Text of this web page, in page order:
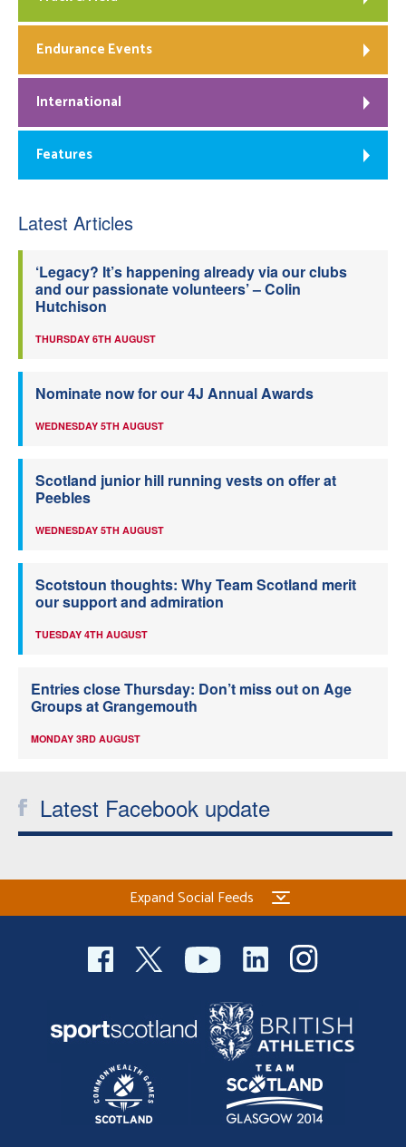
Endurance Events
International
Features
Latest Articles
‘Legacy? It’s happening already via our clubs
and our passionate volunteers’ – Colin
Hutchison
THURSDAY 6TH AUGUST
Nominate now for our 4J Annual Awards
WEDNESDAY 5TH AUGUST
Scotland junior hill running vests on offer at
Peebles
WEDNESDAY 5TH AUGUST
Scotstoun thoughts: Why Team Scotland merit
our support and admiration
TUESDAY 4TH AUGUST
Entries close Thursday: Don’t miss out on Age
Groups at Grangemouth
MONDAY 3RD AUGUST
Latest Facebook update
Expand Social Feeds